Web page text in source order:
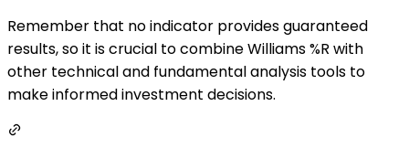
Remember that no indicator provides guaranteed
results, so it is crucial to combine Williams %R with
other technical and fundamental analysis tools to
make informed investment decisions.